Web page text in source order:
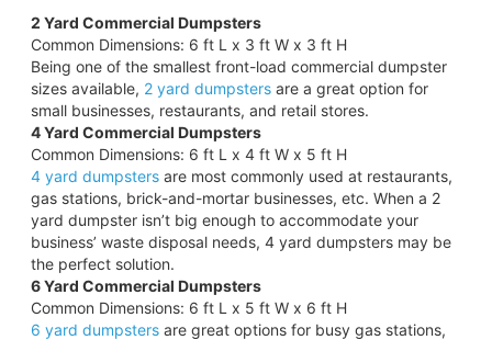
2 Yard Commercial Dumpsters
Common Dimensions: 6 ft L x 3 ft W x 3 ft H
Being one of the smallest front-load commercial dumpster
sizes available, 2 yard dumpstersare a great option for
small businesses, restaurants, and retail stores.
4 Yard Commercial Dumpsters
Common Dimensions: 6 ft L x 4 ft W x 5 ft H
4 yard dumpstersare most commonly used at restaurants,
gas stations, brick-and-mortar businesses, etc. When a 2
yard dumpster isn’t big enough to accommodate your
business’ waste disposal needs, 4 yard dumpsters may be
the perfect solution.
6 Yard Commercial Dumpsters
Common Dimensions: 6 ft L x 5 ft W x 6 ft H
6 yard dumpstersare great options for busy gas stations,